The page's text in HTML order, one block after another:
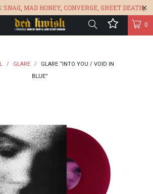
SNAG MAD HONEY, CONVERGE, GREET DEATH,
BONEFLOWER, &GLARE 🔥 0
/ GLARE /
GLARE “INTO YOU / VOID IN
BLUE”